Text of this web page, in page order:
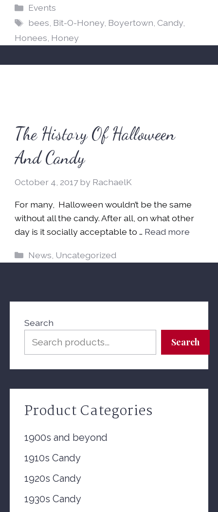
Categories
Events
Tags
bees, Bit-O-Honey, Boyertown, Candy,
Honees, Honey
The History Of Halloween
And Candy
October 4, 2017 by RachaelK
For many, Halloween wouldn’t be the same
without all the candy. After all, on what other
day is it socially acceptable to … Read more
Categories
News Uncategorized
Search
Search
Product Categories
1900s and beyond
1910s Candy
1920s Candy
1930s Candy